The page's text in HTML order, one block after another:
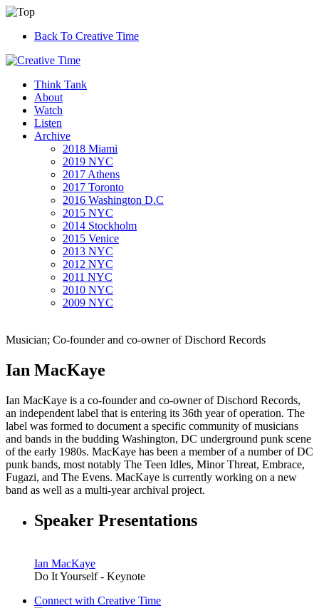
Back To Creative Time
Think Tank
About
Watch
Listen
Archive
2018 Miami
2019 NYC
2017 Athens
2017 Toronto
2016 Washington D.C
2015 NYC
2014 Stockholm
2015 Venice
2013 NYC
2012 NYC
2011 NYC
2010 NYC
2009 NYC
Musician; Co-founder and co-owner of Dischord Records
Ian MacKaye
Ian MacKaye is a co-founder and co-owner of Dischord Records,
an independent label that is entering its 36th year of operation. The
label was formed to document a specific community of musicians
and bands in the budding Washington, DC underground punk scene
of the early 1980s. MacKaye has been a member of a number of DC
punk bands, most notably The Teen Idles, Minor Threat, Embrace,
Fugazi, and The Evens. MacKaye is currently working on a new
band as well as a multi-year archival project.
Speaker Presentations
Ian MacKaye
Do It Yourself - Keynote
Connect with Creative Time